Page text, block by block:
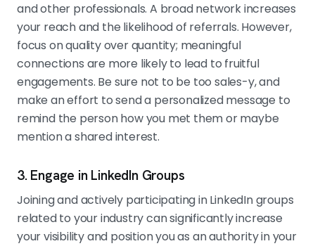
and other professionals. A broad network increases
your reach and the likelihood of referrals. However,
focus on quality over quantity; meaningful
connections are more likely to lead to fruitful
engagements. Be sure not to be too sales-y, and
make an effort to send a personalized message to
remind the person how you met them or maybe
mention a shared interest.
3. Engage in LinkedIn Groups
Joining and actively participating in LinkedIn groups
related to your industry can significantly increase
your visibility and position you as an authority in your